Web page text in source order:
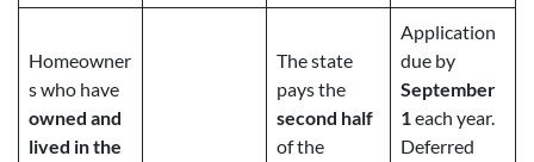
Homeowner
s who have
owned and
lived in the
The state
pays the
second half
of the
Application
due by
September
1each year.
Deferred